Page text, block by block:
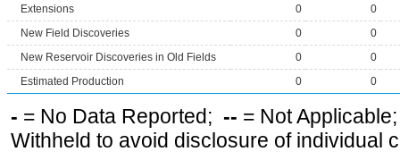
Extensions
0
0
New Field Discoveries
0
0
New Reservoir Discoveries in Old Fields
0
0
Estimated Production
0 0
- = No Data Reported; -- = Not
Withheld to avoid disclosure of individual